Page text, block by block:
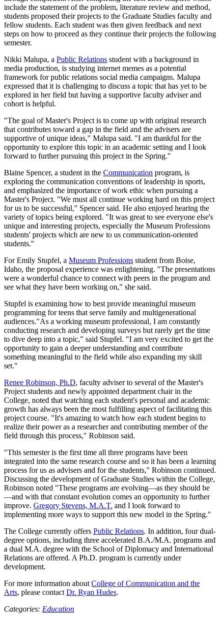
include the statement of the problem, literature review and method,
students proposed their projects to the Graduate Studies faculty and
fellow students. Each student was then given feedback and next
steps on how to proceed as they continue their projects the following
semester.
Nikki Malupa, a Public Relations student with a background in
media production, is studying internet memes as a potential
framework for public relations social media campaigns. Malupa
expressed that it is challenging to discuss a topic that has yet to be
explored in her field but having a supportive faculty adviser and
cohort is helpful.
"The goal of Master's Project is to come up with original research
that contributes toward a gap in the field and the advisers are
supportive of unique ideas," Malupa said. "I am thankful for the
opportunity to explore this topic in an academic setting and I look
forward to further pursuing this project in the Spring."
Blaine Spencer, a student in the Communication program, is
exploring the communication conventions of leadership in sports,
and emphasized the importance of work ethic when pursuing a
Master's Project. "We must all continue working hard on this project
for us to be successful," Spencer said. He also enjoyed hearing the
variety of topics being explored. "It was great to see everyone else's
unique and interesting projects, especially the Museum Professions
students' projects which are new to us communication-oriented
students."
For Emily Stupfel, a Museum Professions student from Boise,
Idaho, the proposal experience was enlightening. "The presentations
were a wonderful chance to connect with peers in the program and
see what they have been working on," she said.
Stupfel is examining how to best provide meaningful museum
programming for teens that serve family and multigenerational
audiences."As a working museum professional, I am constantly
conducting research and developing surveys but rarely get the time
to dive deep into a topic," said Stupfel. "I am very excited to get the
opportunity to gain a deeper understanding and contribute
something meaningful to the field while also expanding my skill
set."
Renee Robinson, Ph.D, faculty adviser to several of the Master's
Project students and newly appointed department chair in the
College, noted that watching each student's personal and academic
growth has always been the most fulfilling aspect of facilitating this
project course. "It's amazing to watch how each student begins to
realize their power as a researcher and contributing member of the
field through this process," Robinson said.
"This semester is the first time all three programs have been
integrated into the same research course and so it has been a learning
process for us as advisers and for the students," Robinson continued.
Discussing the development of Graduate Studies within the College,
Robinson noted "These programs are evolving—as they should be
—and with that constant evolution comes an opportunity to further
improve. Gregory Stevens, M.A.T. and I look forward to
implementing more ways to support this new model in the Spring."
The College currently offers Public Relations. In addition, four dual-
degree options, including three accelerated B.A./M.A. programs and
a dual M.A. degree with the School of Diplomacy and International
Relations are offered. A Ph.D. program is currently under
development.
For more information about College of Communication and the
Arts, please contact Dr. Ryan Hudes.
Categories: Education